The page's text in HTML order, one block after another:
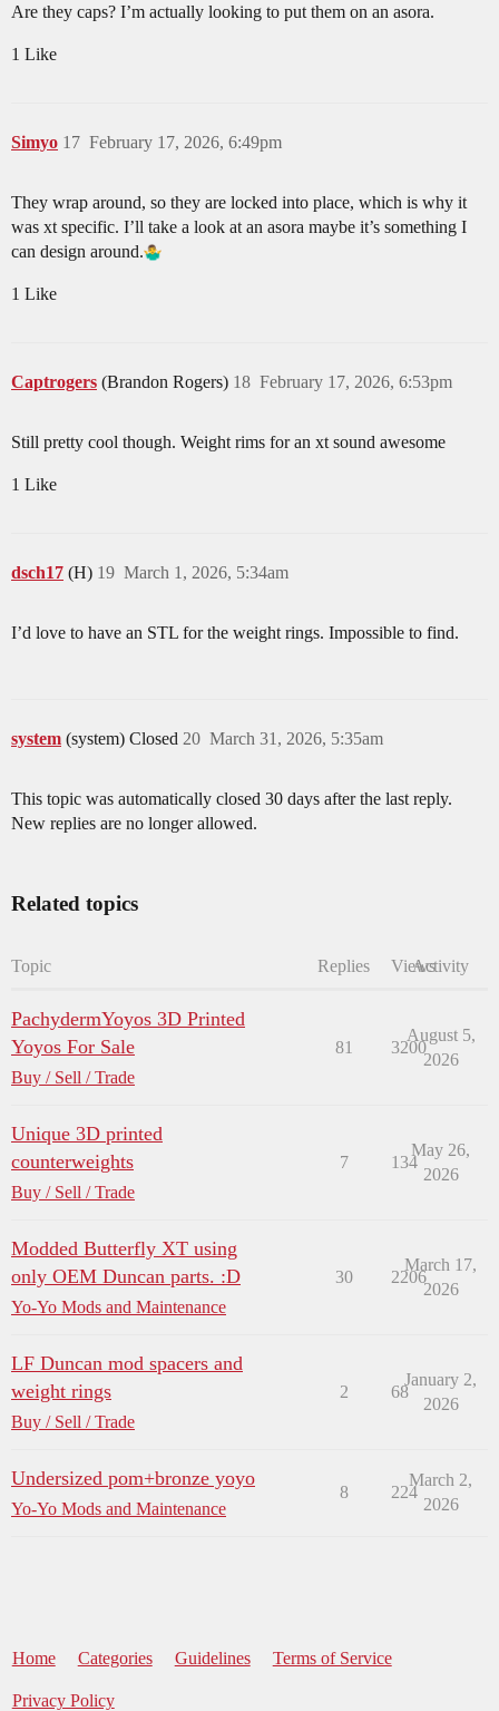
Are they caps? I’m actually looking to put them on an asora.
1 Like
Simyo February 17, 2026, 6:49pm
17
They wrap around, so they are locked into place, which is why it
was xt specific. I’ll take a look at an asora maybe it’s something I
can design around.
1 Like
Captrogers (Brandon Rogers) February 17, 2026, 6:53pm
18
Still pretty cool though. Weight rims for an xt sound awesome
1 Like
dsch17 (H) March 1, 2026, 5:34am
19
I’d love to have an STL for the weight rings. Impossible to find.
system (system) Closed March 31, 2026, 5:35am
20
This topic was automatically closed 30 days after the last reply.
New replies are no longer allowed.
Related topics
Topic Replies ViewsActivity
PachydermYoyos 3D Printed
Yoyos For Sale
Buy / Sell / Trade
81 3200
August 5,
2026
Unique 3D printed
counterweights
Buy / Sell / Trade
7 134
May 26,
2026
Modded Butterfly XT using
only OEM Duncan parts. :D
Yo-Yo Mods and Maintenance
30 2206
March 17,
2026
LF Duncan mod spacers and
weight rings
Buy / Sell / Trade
2 68
January 2,
2026
Undersized pom+bronze yoyo
Yo-Yo Mods and Maintenance
8 224
March 2,
2026
Home Categories Guidelines Terms of Service
Privacy Policy